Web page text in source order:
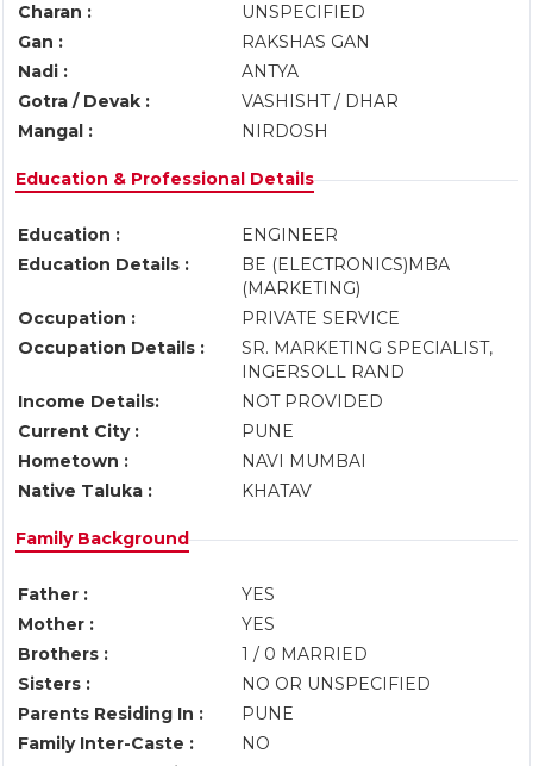
Charan :
UNSPECIFIED
Gan :
RAKSHAS GAN
Nadi :
ANTYA
Gotra / Devak :
VASHISHT / DHAR
Mangal :
NIRDOSH
Education & Professional Details
Education :
ENGINEER
Education Details :
BE (ELECTRONICS)MBA
(MARKETING)
Occupation :
PRIVATE SERVICE
Occupation Details :
SR. MARKETING SPECIALIST,
INGERSOLL RAND
Income Details:
NOT PROVIDED
Current City :
PUNE
Hometown :
NAVI MUMBAI
Native Taluka :
KHATAV
Family Background
Father :
YES
Mother :
YES
Brothers :
1 / 0 MARRIED
Sisters :
NO OR UNSPECIFIED
Parents Residing In :
PUNE
Family Inter-Caste :
NO